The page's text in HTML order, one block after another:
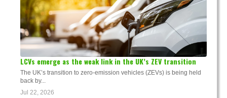
LCVs emerge as the weak link in the UK’s ZEV transition
The UK’s transition to zero-emission vehicles (ZEVs) is being held
back by...
Jul 22, 2026